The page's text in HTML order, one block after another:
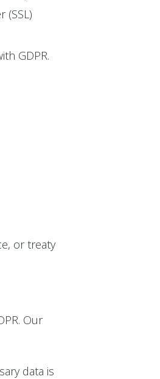
(SSL)
GDPR.
or treaty
Our
data is